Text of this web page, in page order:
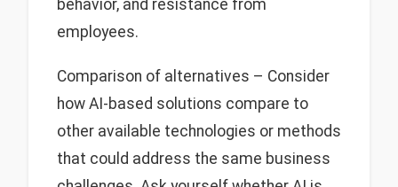
behavior, and resistance from
employees.
Comparison of alternatives – Consider
how AI-based solutions compare to
other available technologies or methods
that could address the same business